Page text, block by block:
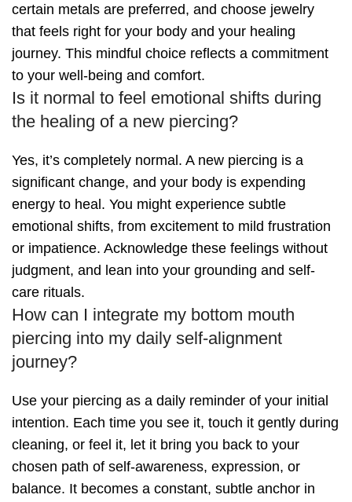
certain metals are preferred, and choose jewelry
that feels right for your body and your healing
journey. This mindful choice reflects a commitment
to your well-being and comfort.
Is it normal to feel emotional shifts during
the healing of a new piercing?
Yes, it’s completely normal. A new piercing is a
significant change, and your body is expending
energy to heal. You might experience subtle
emotional shifts, from excitement to mild frustration
or impatience. Acknowledge these feelings without
judgment, and lean into your grounding and self-
care rituals.
How can I integrate my bottom mouth
piercing into my daily self-alignment
journey?
Use your piercing as a daily reminder of your initial
intention. Each time you see it, touch it gently during
cleaning, or feel it, let it bring you back to your
chosen path of self-awareness, expression, or
balance. It becomes a constant, subtle anchor in